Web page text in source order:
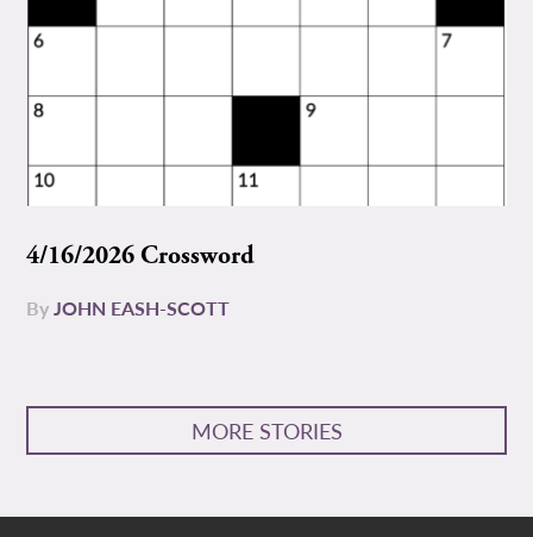
4/16/2026 Crossword
ByJOHN EASH-SCOTT
MORE STORIES